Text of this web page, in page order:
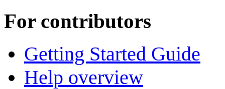
For contributors
Getting Started Guide
Help overview